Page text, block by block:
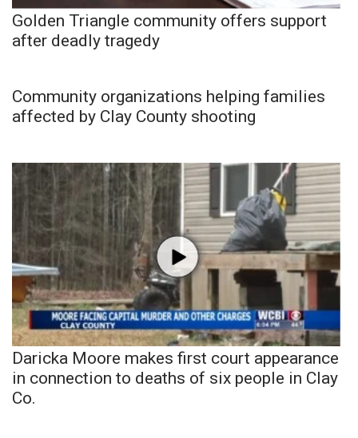
Golden Triangle community offers support
after deadly tragedy
Community organizations helping families
affected by Clay County shooting
Daricka Moore makes first court appearance
in connection to deaths of six people in Clay
Co.